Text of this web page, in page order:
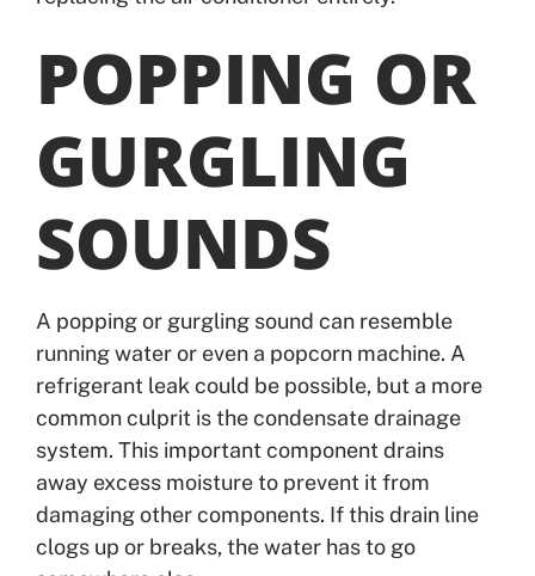
POPPING OR
GURGLING
SOUNDS
A popping or gurgling sound can resemble
running water or even a popcorn machine. A
refrigerant leak could be possible, but a more
common culprit is the condensate drainage
system. This important component drains
away excess moisture to prevent it from
damaging other components. If this drain line
clogs up or breaks, the water has to go